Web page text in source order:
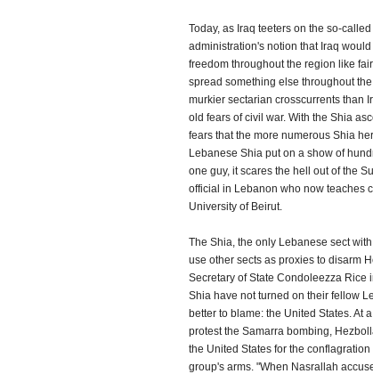
Today, as Iraq teeters on the so-
administration's notion that Iraq
freedom throughout the region like
spread something else throughout
murkier sectarian crosscurrents than
old fears of civil war. With the Shia
fears that the more numerous Shia
Lebanese Shia put on a show of
one guy, it scares the hell out of the
official in Lebanon who now teaches
University of Beirut.
The Shia, the only Lebanese sect
use other sects as proxies to disarm
Secretary of State Condoleezza Rice
Shia have not turned on their fellow
better to blame: the United States. At
protest the Samarra bombing,
the United States for the
group's arms. "When Nasrallah